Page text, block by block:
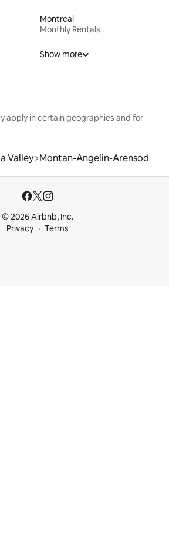
Montreal
Monthly Rentals
Show more
apply in certain geographies and for
Valley Montan-Angelin-Arensod
© 2026 Airbnb, Inc.
Privacy
Terms